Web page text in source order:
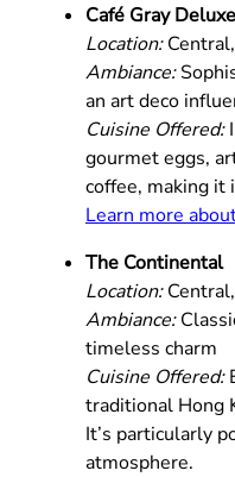
Café Gray Deluxe
Location:
Ambiance:
an art deco
Cuisine Offered:
gourmet eggs,
coffee, making it
Learn more
The Continental
Location:
Ambiance:
timeless charm
Cuisine Offered:
traditional Hong
It’s particularly
atmosphere.